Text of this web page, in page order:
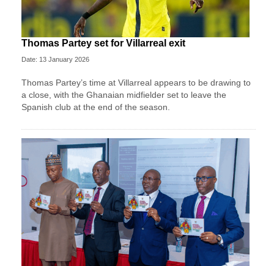
Thomas Partey set for Villarreal exit
Date: 13 January 2026
Thomas Partey’s time at Villarreal appears to be drawing to
a close, with the Ghanaian midfielder set to leave the
Spanish club at the end of the season.